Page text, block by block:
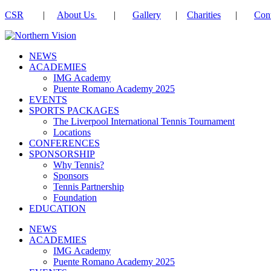
CSR | About Us | Gallery | Charities |
NEWS
ACADEMIES
IMG Academy
Puente Romano Academy 2025
EVENTS
SPORTS PACKAGES
The Liverpool International Tennis Tournament
Locations
CONFERENCES
SPONSORSHIP
Why Tennis?
Sponsors
Tennis Partnership
Foundation
EDUCATION
NEWS
ACADEMIES
IMG Academy
Puente Romano Academy 2025